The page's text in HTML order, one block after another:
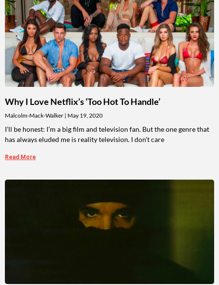
Why I Love Netflix’s ‘Too Hot To Handle’
Malcolm-Mack-Walker May 19, 2020
I’ll be honest: I’m a big film and television fan. But the one genre that
has always eluded me is reality television. I don’t care
Read More